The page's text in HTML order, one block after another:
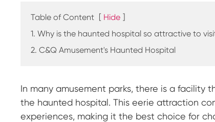
Table of Content [ Hide ]
1. Why is the haunted hospital so attractive to
2. C&Q Amusement's Haunted Hospital
In many amusement parks, there is a facility
the haunted hospital. This eerie attraction
experiences, making it the best choice for